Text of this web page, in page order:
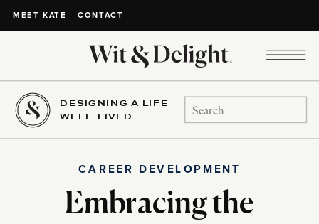
MEET KATE CONTACT
DESIGNING A LIFE
WELL-LIVED
Search
for:
Embracing the
CAREER DEVELOPMENT